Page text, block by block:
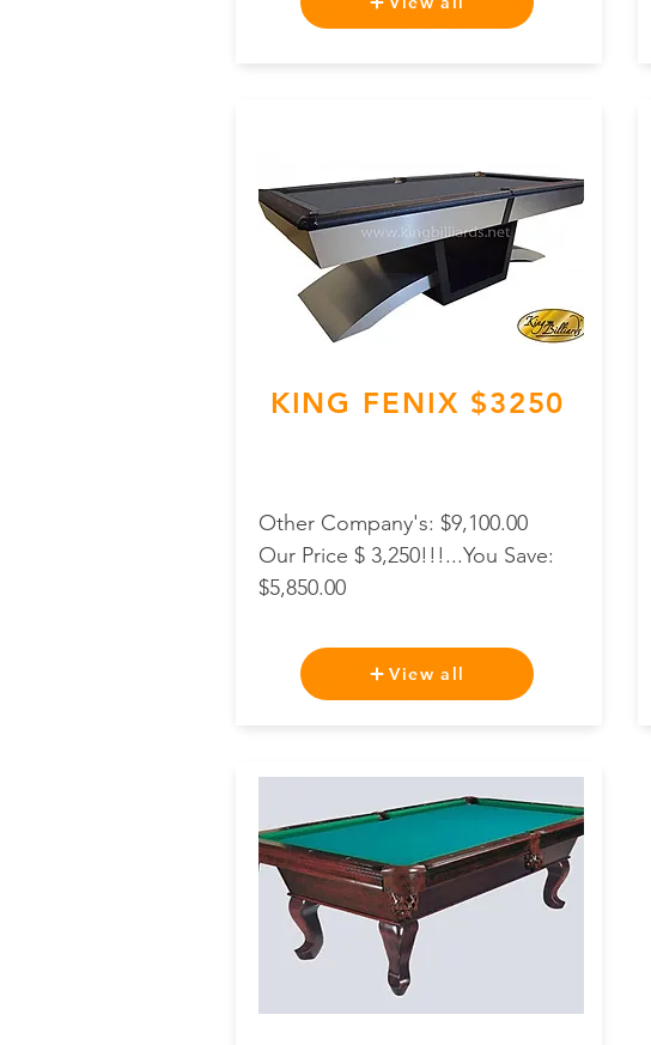
KING FENIX $3250
Other Company's: $9,100.00
Our Price $ 3,250!!!...You Save:
$5,850.00
View all